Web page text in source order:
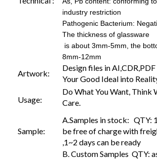
industry restriction
Pathogenic Bacterium:
The thickness of glassware
is about 3mm-5mm, the
8mm-12mm
Artwork:
Design files in
Your Good Ideal into
Usage:
Do What You Want, Think
Care.
Sample:
A.Samples in stock: QTY:
be free of charge with
,1~2 days can be ready
B. Custom Samples QTY: